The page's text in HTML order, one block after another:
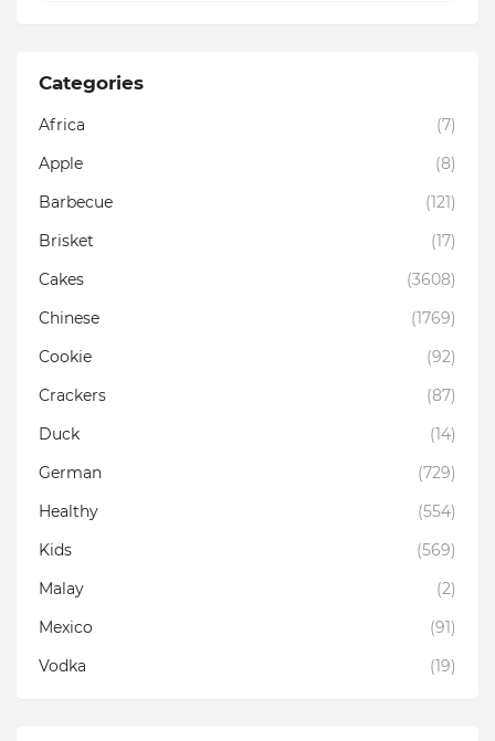
Categories
Africa
(7)
Apple
(8)
Barbecue
(121)
Brisket
(17)
Cakes
(3608)
Chinese
(1769)
Cookie
(92)
Crackers
(87)
Duck
(14)
German
(729)
Healthy
(554)
Kids
(569)
Malay
(2)
Mexico
(91)
Vodka
(19)